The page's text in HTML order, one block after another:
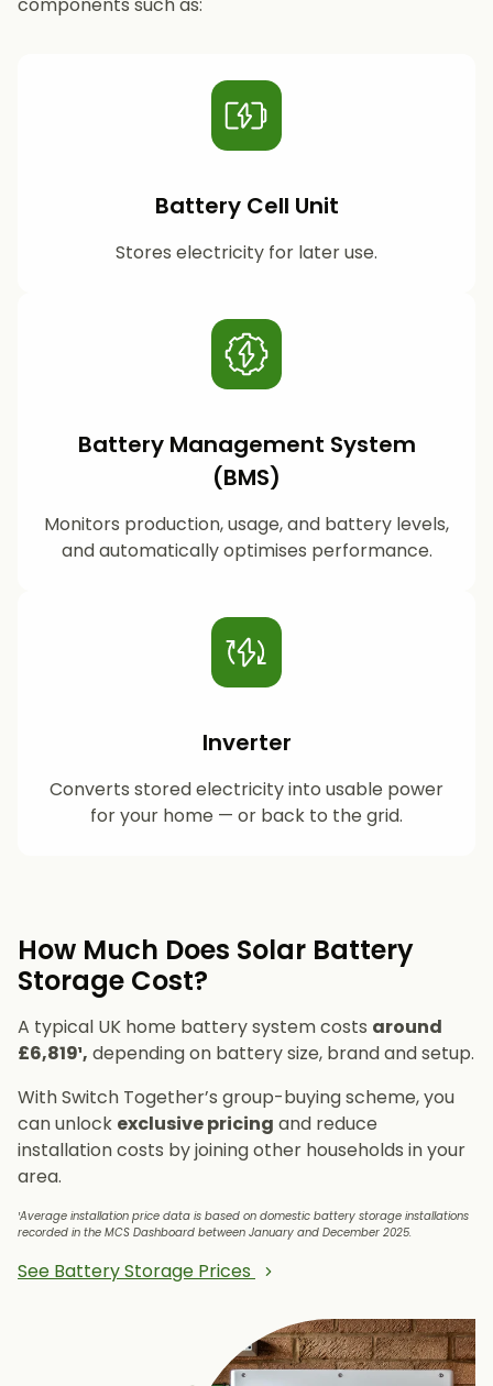
Battery Cell Unit
Stores electricity for later use.
Battery Management System
(BMS)
Monitors production, usage, and battery levels,
and automatically optimises performance.
Inverter
Converts stored electricity into usable power
for your home — or back to the grid.
How Much Does Solar Battery
Storage Cost?
A typical UK home battery system costs around
£6,819¹, depending on battery size, brand and setup.
With Switch Together’s group-buying scheme, you
can unlock exclusive pricing and reduce
installation costs by joining other households in your
area.
¹Average installation price data is based on domestic battery storage installations
recorded in the MCS Dashboard between January and December 2025.
See Battery Storage Prices